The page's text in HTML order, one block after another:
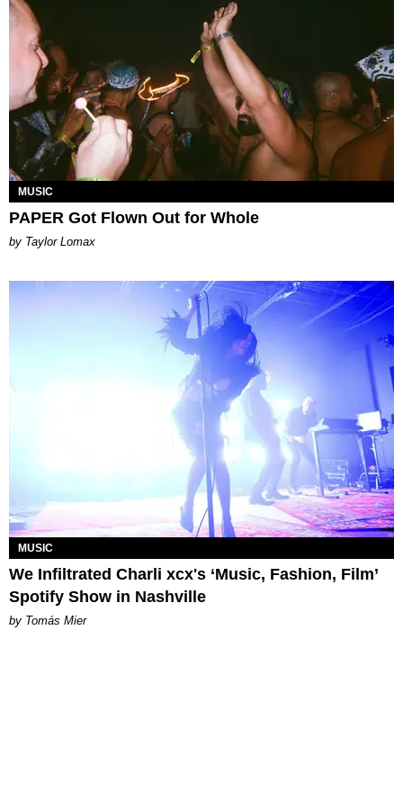
MUSIC
PAPER Got Flown Out for Whole
by Taylor Lomax
MUSIC
We Infiltrated Charli xcx's ‘Music, Fashion, Film’
Spotify Show in Nashville
by Tomás Mier